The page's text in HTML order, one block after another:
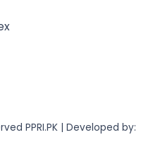
PPRI.PK | Developed by: